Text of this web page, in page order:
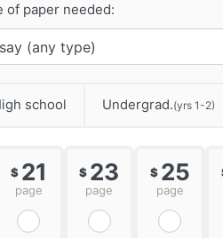
of paper needed:
school Undergrad.(yrs 1-2)
$ 21
page
$ 23
page
$ 25
page